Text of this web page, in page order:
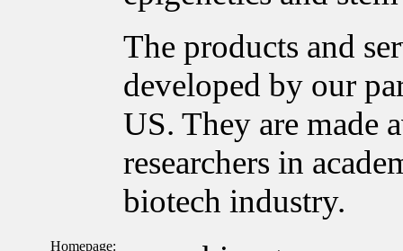
The products and
developed by our
US. They are made
researchers in
biotech industry.
Homepage: